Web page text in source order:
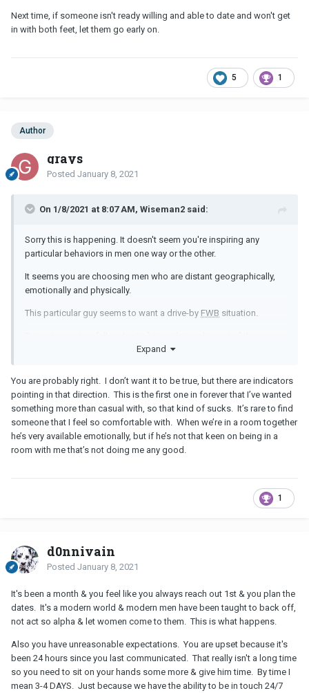
Next time, if someone isn't ready willing and able to date and won't get
in with both feet, let them go early on.
5 1
Author
grays
Posted January 8, 2021
On 1/8/2021 at 8:07 AM, Wiseman2 said:
Sorry this is happening. It doesn't seem you're inspiring any
particular behaviors in men one way or the other.
It seems you are choosing men who are distant geographically,
emotionally and physically.
This particular guy seems to want a drive-by FWB situation.
casual situations can cause a lot of headaches and heartaches
Next time, if someone isn't ready willing and able to date and
won't get in with both feet, let them go early on.
Expand
You are probably right. I don’t want it to be true, but there are indicators
pointing in that direction. This is the first one in forever that I’ve wanted
something more than casual with, so that kind of sucks. It’s rare to find
someone that I feel so comfortable with. When we’re in a room together
he’s very available emotionally, but if he’s not that keen on being in a
room with me that’s not doing me any good.
1
d0nnivain
Posted January 8, 2021
It's been a month & you feel like you always reach out 1st & you plan the
dates. It's a modern world & modern men have been taught to back off,
not act so alpha & let women come to them. This is what happens.
Also you have unreasonable expectations. You are upset because it's
been 24 hours since you last communicated. That really isn't a long time
so you need to sit on your hands some more & give him time. By time I
mean 3-4 DAYS. Just because we have the ability to be in touch 24/7